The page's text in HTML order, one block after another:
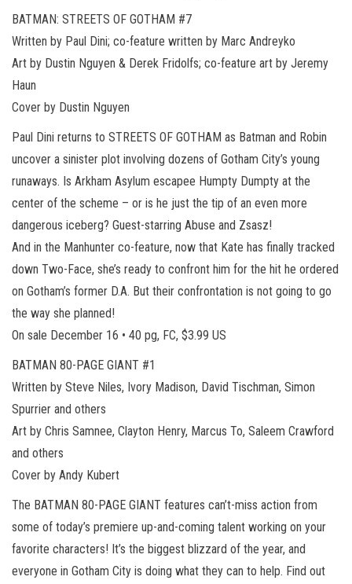
BATMAN: STREETS OF GOTHAM #7
Written by Paul Dini; co-feature written by Marc Andreyko
Art by Dustin Nguyen & Derek Fridolfs; co-feature art by Jeremy
Haun
Cover by Dustin Nguyen
Paul Dini returns to STREETS OF GOTHAM as Batman and Robin
uncover a sinister plot involving dozens of Gotham City’s young
runaways. Is Arkham Asylum escapee Humpty Dumpty at the
center of the scheme – or is he just the tip of an even more
dangerous iceberg? Guest-starring Abuse and Zsasz!
And in the Manhunter co-feature, now that Kate has finally tracked
down Two-Face, she’s ready to confront him for the hit he ordered
on Gotham’s former D.A. But their confrontation is not going to go
the way she planned!
On sale December 16 • 40 pg, FC, $3.99 US
BATMAN 80-PAGE GIANT #1
Written by Steve Niles, Ivory Madison, David Tischman, Simon
Spurrier and others
Art by Chris Samnee, Clayton Henry, Marcus To, Saleem Crawford
and others
Cover by Andy Kubert
The BATMAN 80-PAGE GIANT features can’t-miss action from
some of today’s premiere up-and-coming talent working on your
favorite characters! It’s the biggest blizzard of the year, and
everyone in Gotham City is doing what they can to help. Find out